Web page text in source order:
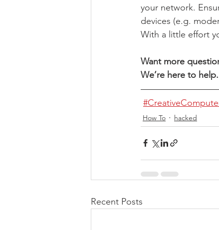
your network.
devices (e.g.
With a little effort
Want more
We’re here to
How To hacked
Recent Posts